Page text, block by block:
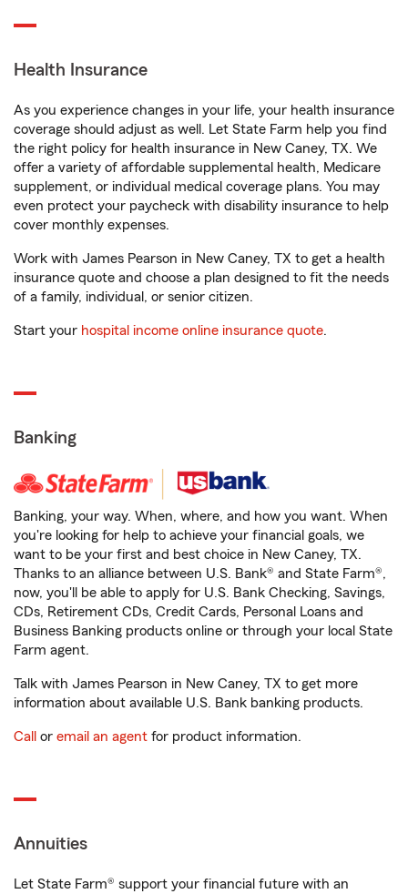
Health Insurance
As you experience changes in your life, your health insurance
coverage should adjust as well. Let State Farm help you find
the right policy for health insurance in New Caney, TX. We
offer a variety of affordable supplemental health, Medicare
supplement, or individual medical coverage plans. You may
even protect your paycheck with disability insurance to help
cover monthly expenses.
Work with James Pearson in New Caney, TX to get a health
insurance quote and choose a plan designed to fit the needs
of a family, individual, or senior citizen.
Start your hospital income online insurance quote.
Banking
Banking, your way. When, where, and how you want. When
you're looking for help to achieve your financial goals, we
want to be your first and best choice in New Caney, TX.
Thanks to an alliance between U.S. Bank® and State Farm®,
now, you'll be able to apply for U.S. Bank Checking, Savings,
CDs, Retirement CDs, Credit Cards, Personal Loans and
Business Banking products online or through your local State
Farm agent.
Talk with James Pearson in New Caney, TX to get more
information about available U.S. Bank banking products.
Call or email an agent for product information.
Annuities
Let State Farm® support your financial future with an